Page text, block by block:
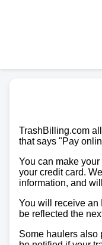
TrashBilling.com
that says "Pay
You can make
your credit card.
information, and
You will receive an
be reflected the
Some haulers also